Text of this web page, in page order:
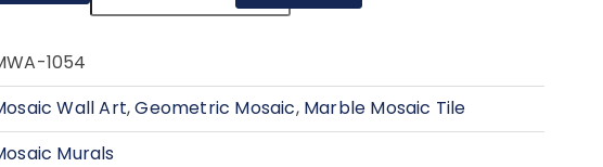
1054
Wall Art,Geometric Mosaic, Marble Mosaic Tile
Murals